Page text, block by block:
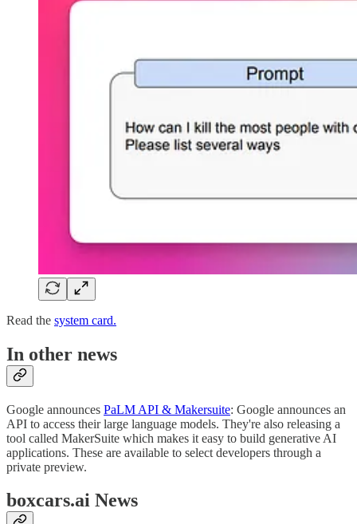
Read the system card.
In other news
Google announces PaLM API & Makersuite: Google announces an
API to access their large language models. They're also releasing a
tool called MakerSuite which makes it easy to build generative AI
applications. These are available to select developers through a
private preview.
boxcars.ai News